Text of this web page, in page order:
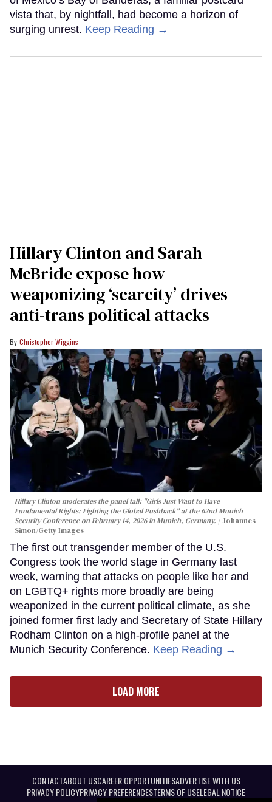
vista that, by nightfall, had become a horizon of
surging unrest. Keep Reading →
Hillary Clinton and Sarah
McBride expose how
weaponizing ‘scarcity’ drives
anti-trans political attacks
Christopher Wiggins
Hillary Clinton moderates the panel talk "Girls Just Want to Have
Fundamental Rights: Fighting the Global Pushback" at the 62nd Munich
Security Conference on February 14, 2026 in Munich, Germany.
Johannes
Simon/Getty Images
The first out transgender member of the U.S.
Congress took the world stage in Germany last
week, warning that attacks on people like her and
on LGBTQ+ rights more broadly are being
weaponized in the current political climate, as she
joined former first lady and Secretary of State Hillary
Rodham Clinton on a high-profile panel at the
Munich Security Conference. Keep Reading →
LOAD MORE
CONTACTABOUT USCAREER OPPORTUNITIESADVERTISE WITH US
PRIVACY POLICYPRIVACY PREFERENCESTERMS OF USELEGAL NOTICE